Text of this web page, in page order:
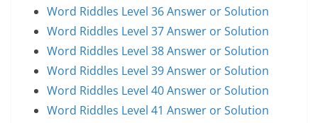
Word Riddles Level 36 Answer or Solution
Word Riddles Level 37 Answer or Solution
Word Riddles Level 38 Answer or Solution
Word Riddles Level 39 Answer or Solution
Word Riddles Level 40 Answer or Solution
Word Riddles Level 41 Answer or Solution